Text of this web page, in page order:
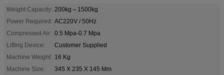
Weight Capacity: 200kg～1500kg
Power Required: AC220V / 50Hz
Compressed Air: 0.5 Mpa-0.7 Mpa
Lifting Device:
Customer Supplied
Machine Weight: 16 Kg
Machine Size:
345 X 235 X 145 Mm